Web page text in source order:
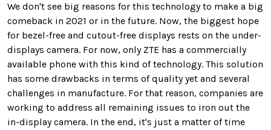
We don't see big reasons for this technology to make a big
comeback in 2021 or in the future. Now, the biggest hope
for bezel-free and cutout-free displays rests on the under-
displays camera. For now, only ZTE has a commercially
available phone with this kind of technology. This solution
has some drawbacks in terms of quality yet and several
challenges in manufacture. For that reason, companies are
working to address all remaining issues to iron out the
in-display camera. In the end, it's just a matter of time